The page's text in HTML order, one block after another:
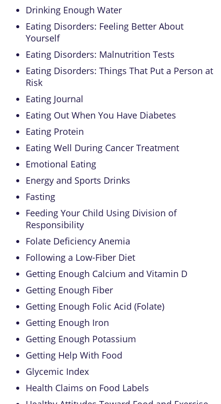
Drinking Enough Water
Eating Disorders: Feeling Better About
Yourself
Eating Disorders: Malnutrition Tests
Eating Disorders: Things That Put a Person at
Risk
Eating Journal
Eating Out When You Have Diabetes
Eating Protein
Eating Well During Cancer Treatment
Emotional Eating
Energy and Sports Drinks
Fasting
Feeding Your Child Using Division of
Responsibility
Folate Deficiency Anemia
Following a Low-Fiber Diet
Getting Enough Calcium and Vitamin D
Getting Enough Fiber
Getting Enough Folic Acid (Folate)
Getting Enough Iron
Getting Enough Potassium
Getting Help With Food
Glycemic Index
Health Claims on Food Labels